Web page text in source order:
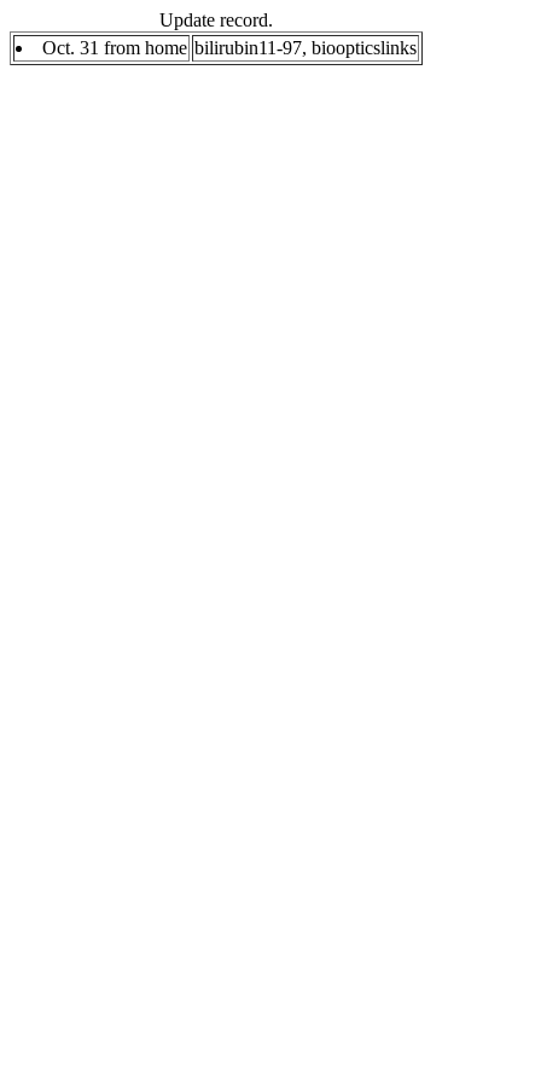
Update record.
Oct. 31 from home bilirubin11-97, bioopticslinks